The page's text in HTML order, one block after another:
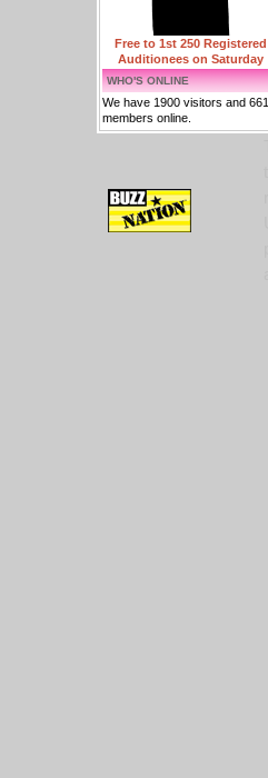
Free to 1st 250 Registered
Auditionees on Saturday
WHO'S ONLINE
We have 1900 visitors and 661
members online.